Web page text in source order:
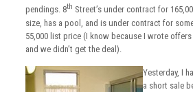
pendings. 8th Street’s under contract for
size, has a pool, and is under contract for
55,000 list price (I know because I wrote
and we didn’t get the deal).
Yesterday, I
a short sale